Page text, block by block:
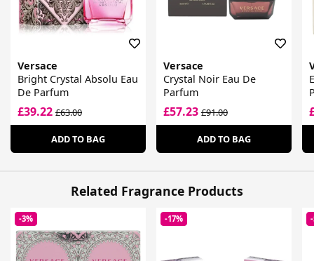
Versace
Bright Crystal Absolu Eau
De Parfum
£39.22 £63.00
ADD TO BAG
Versace
Crystal Noir Eau De
Parfum
£57.23£91.00
ADD TO BAG
Related Fragrance Products
-3% -17%